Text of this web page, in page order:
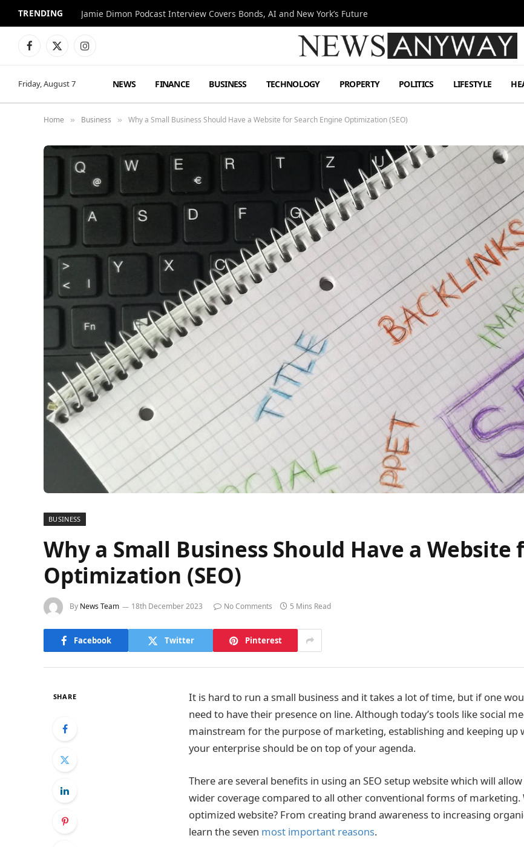
TRENDING Jamie Dimon Podcast Interview Covers Bonds, AI and New York’s Future
Facebook
X
Instagram
Friday, August 7 NEWS FINANCE BUSINESS TECHNOLOGY PROPERTY POLITICS LIFESTYLE
Home » Business » Why a Small Business Should Have a Website for Search Engine Optimization (SEO)
BUSINESS
Why a Small Business Should Have a Website
Optimization (SEO)
By News Team 18th December 2023 No Comments 5 Mins Read
Facebook Twitter Pinterest
SHARE
It is hard to run a small business and it takes a lot of time, but if one
need to have their presence on line. Although today’s tools like social
mainstream for the purpose of marketing, establishing and keeping up
your enterprise should be on top of your agenda.
There are several benefits in using an SEO setup website which will
wider coverage compared to all other conventional forms of marketing.
optimized website? From creating brand awareness to increasing
learn the seven most important reasons.